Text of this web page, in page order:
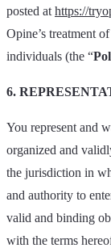
posted at https://
Opine’s treatment
individuals (the “
6.
You represent and
organized and
the jurisdiction in
and authority to
valid and binding
with the terms